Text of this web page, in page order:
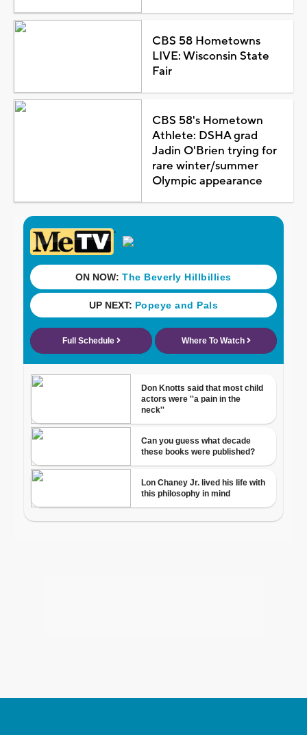
CBS 58 Hometowns
LIVE: Wisconsin State
Fair
CBS 58's Hometown
Athlete: DSHA grad
Jadin O'Brien trying for
rare winter/summer
Olympic appearance